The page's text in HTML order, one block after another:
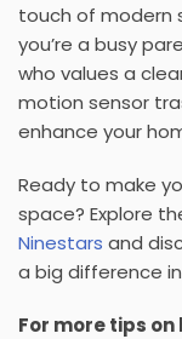
touch of modern
you’re a busy
who values a
motion sensor
enhance your
Ready to make
space? Explore
Ninestars and
a big difference
For more tips